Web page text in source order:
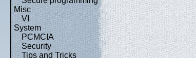
Misc
VI
System
PCMCIA
Security
Tips and Tricks